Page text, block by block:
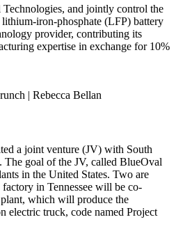
and jointly control the
iron-phosphate (LFP) battery
provider, contributing its
expertise in exchange for 10%
| Rebecca Bellan
a joint venture (JV) with South
goal of the JV, called BlueOval
in the United States. Two are
in Tennessee will be co-
which will produce the
electric truck, code named Project